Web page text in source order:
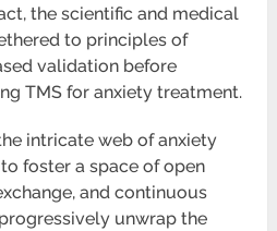
the scientific and medical
to principles of
validation before
TMS for anxiety treatment.
intricate web of anxiety
foster a space of open
and continuous
unwrap the